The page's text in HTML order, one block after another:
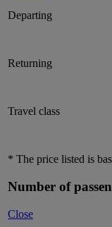
Departing
Returning
Travel class
* The price listed is
Number of
Close